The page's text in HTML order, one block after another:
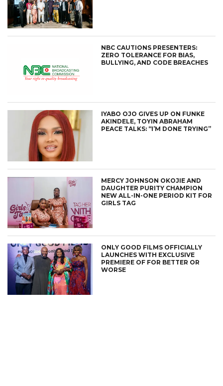
NBC CAUTIONS PRESENTERS:
ZERO TOLERANCE FOR BIAS,
BULLYING, AND CODE BREACHES
IYABO OJO GIVES UP ON FUNKE
AKINDELE, TOYIN ABRAHAM
PEACE TALKS: “I’M DONE TRYING”
MERCY JOHNSON OKOJIE AND
DAUGHTER PURITY CHAMPION
NEW ALL-IN-ONE PERIOD KIT FOR
GIRLS TAG
ONLY GOOD FILMS OFFICIALLY
LAUNCHES WITH EXCLUSIVE
PREMIERE OF FOR BETTER OR
WORSE